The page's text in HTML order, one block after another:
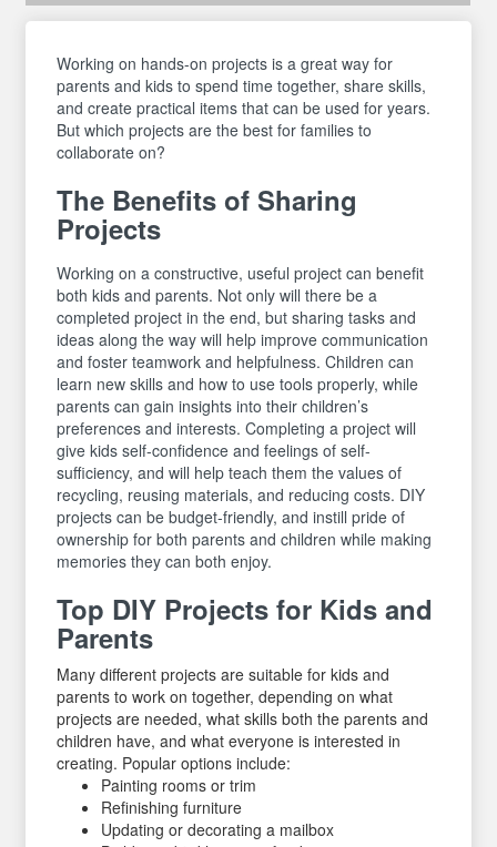
Working on hands-on projects is a great way for
parents and kids to spend time together, share skills,
and create practical items that can be used for years.
But which projects are the best for families to
collaborate on?
The Benefits of Sharing
Projects
Working on a constructive, useful project can benefit
both kids and parents. Not only will there be a
completed project in the end, but sharing tasks and
ideas along the way will help improve communication
and foster teamwork and helpfulness. Children can
learn new skills and how to use tools properly, while
parents can gain insights into their children’s
preferences and interests. Completing a project will
give kids self-confidence and feelings of self-
sufficiency, and will help teach them the values of
recycling, reusing materials, and reducing costs. DIY
projects can be budget-friendly, and instill pride of
ownership for both parents and children while making
memories they can both enjoy.
Top DIY Projects for Kids and
Parents
Many different projects are suitable for kids and
parents to work on together, depending on what
projects are needed, what skills both the parents and
children have, and what everyone is interested in
creating. Popular options include:
Painting rooms or trim
Refinishing furniture
Updating or decorating a mailbox